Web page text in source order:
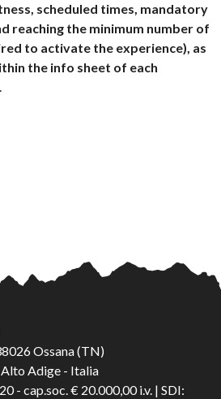
scheduled times, mandatory
reaching the minimum number of
to activate the experience), as
the info sheet of each
Ossana (TN)
Adige - Italia
- cap.soc. € 20.000,00 i.v. | SDI: